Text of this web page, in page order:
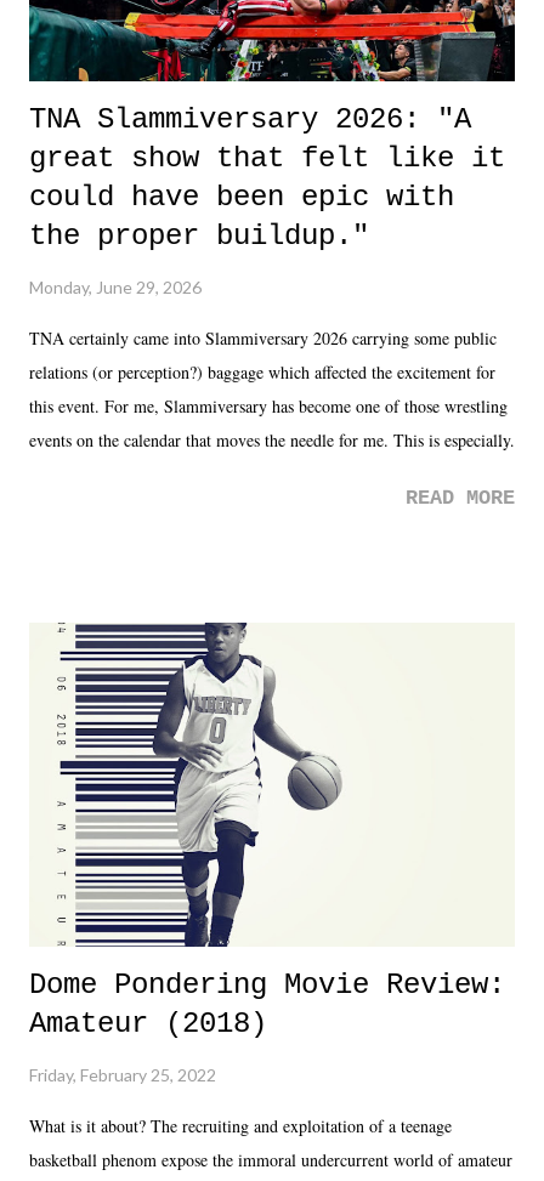
TNA Slammiversary 2026: "A
great show that felt like it
could have been epic with
the proper buildup."
Monday, June 29, 2026
TNA certainly came into Slammiversary 2026 carrying some public
relations (or perception?) baggage which affected the excitement for
this event. For me, Slammiversary has become one of those wrestling
events on the calendar that moves the needle for me. This is especially
was not there. And ultimately, the overall creative process for the
Dreamer as head of creative at TNA after being with the company for
almost ten years. Much of Slammiversary 2026 felt like it was pulled
together two weeks out. And even heading into the show, with the
added drama of Dreamer's release, TNA once again felt unstable.
Fortunately, what we got was a great show that feels like - again, there
is that perception thing! - TNA is ...
READ MORE
Dome Pondering Movie Review:
Amateur (2018)
Friday, February 25, 2022
What is it about? The recruiting and exploitation of a teenage
basketball phenom expose the immoral undercurrent world of amateur